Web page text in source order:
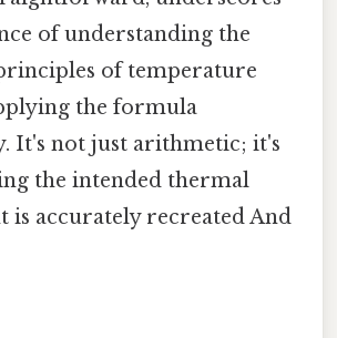
of understanding the
of temperature
the formula
It's not just arithmetic; it's
the intended thermal
is accurately recreated And